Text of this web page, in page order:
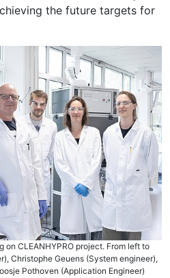
the future targets for
on CLEANHYPRO project. From left to
Christophe Geuens (System engineer),
Pothoven (Application Engineer)